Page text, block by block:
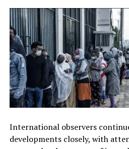
International observers
developments closely, with